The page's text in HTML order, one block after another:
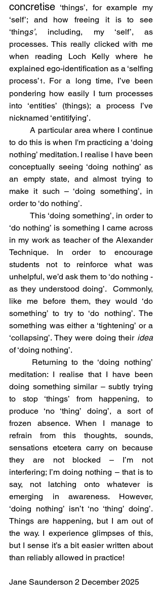
concretise ‘things’, for example my
‘self’; and how freeing it is to see
‘things’, including, my ‘self’, as
processes. This really clicked with me
when reading Loch Kelly where he
explained ego-identification as a ‘selfing
process’1 . For a long time, I’ve been
pondering how easily I turn processes
into ‘entities’ (things); a process I’ve
nicknamed ‘entitifying’.
to do this is when I'm practicing a ‘doing
nothing’ meditation. I realise I have been
conceptually seeing ‘doing nothing’ as
an empty state, and almost trying to
make it such – ‘doing something’, in
order to ‘do nothing’.
‘do nothing’ is something I came across
in my work as teacher of the Alexander
Technique. In order to encourage
students not to reinforce what was
unhelpful, we’d ask them to ‘do nothing -
as they understood doing’.  Commonly,
like me before them, they would ‘do
something’ to try to ‘do nothing’. The
something was either a ‘tightening’ or a
‘collapsing’. They were doing their idea
of ‘doing nothing’.
meditation: I realise that I have been
doing something similar – subtly trying
to stop ‘things’ from happening, to
produce ‘no ‘thing’ doing’, a sort of
frozen absence. When I manage to
refrain from this thoughts, sounds,
sensations etcetera carry on because
they are not blocked – I’m not
interfering; I’m doing nothing – that is to
say, not latching onto whatever is
emerging in awareness. However,
‘doing nothing’ isn’t ‘no ‘thing’ doing’.
Things are happening, but I am out of
the way. I experience glimpses of this,
but I sense it’s a bit easier written about
than reliably allowed in practice!
Jane Saunderson 2 December 2025